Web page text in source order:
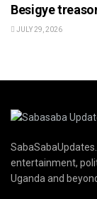
Besigye
JULY 29, 2026
entertainment,
Uganda and